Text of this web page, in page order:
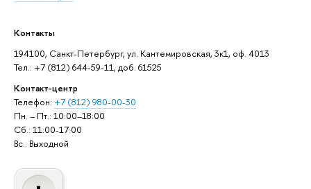
Контакты
194100, Санкт-Петербург, ул. Кантемировская, 3к1, оф. 4013
Тел.: +7 (812) 644-59-11, доб. 61525
Контакт-центр
Телефон: +7 (812) 980-00-30
Пн. – Пт.: 10:00–18:00
Сб.: 11:00-17:00
Вс.: Выходной